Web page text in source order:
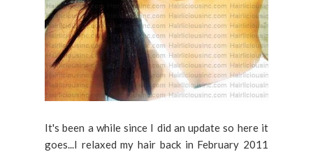
It's been a while since I did an update so here it
goes...I relaxed my hair back in February 2011